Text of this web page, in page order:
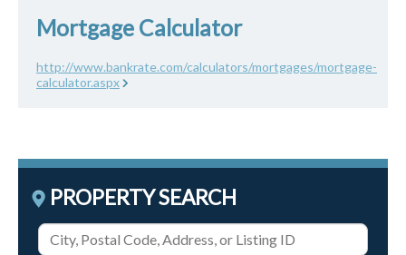
Mortgage Calculator
http://www.bankrate.com/calculators/mortgages/mortgage-
calculator.aspx
PROPERTY SEARCH